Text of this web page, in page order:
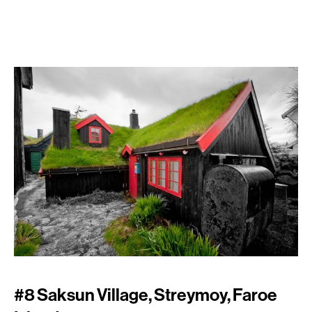
#8 Saksun Village, Streymoy, Faroe